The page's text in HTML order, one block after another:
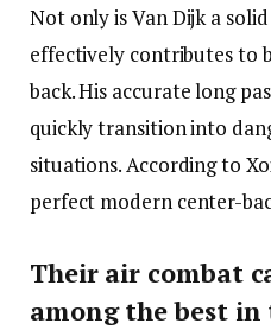
Not only is Van Dijk a
effectively contributes to
back. His accurate long
quickly transition into
situations. According to
perfect modern center-
Their air combat
among the best